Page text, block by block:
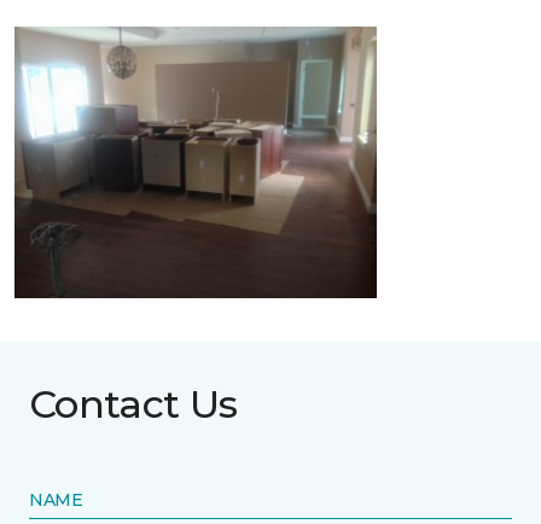
Contact Us
NAME